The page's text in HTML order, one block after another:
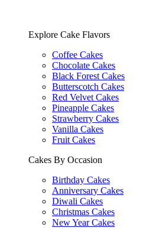
Explore Cake Flavors
Coffee Cakes
Chocolate Cakes
Black Forest Cakes
Butterscotch Cakes
Red Velvet Cakes
Pineapple Cakes
Strawberry Cakes
Vanilla Cakes
Fruit Cakes
Cakes By Occasion
Birthday Cakes
Anniversary Cakes
Diwali Cakes
Christmas Cakes
New Year Cakes